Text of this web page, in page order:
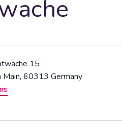
15
Main, 60313 Germany